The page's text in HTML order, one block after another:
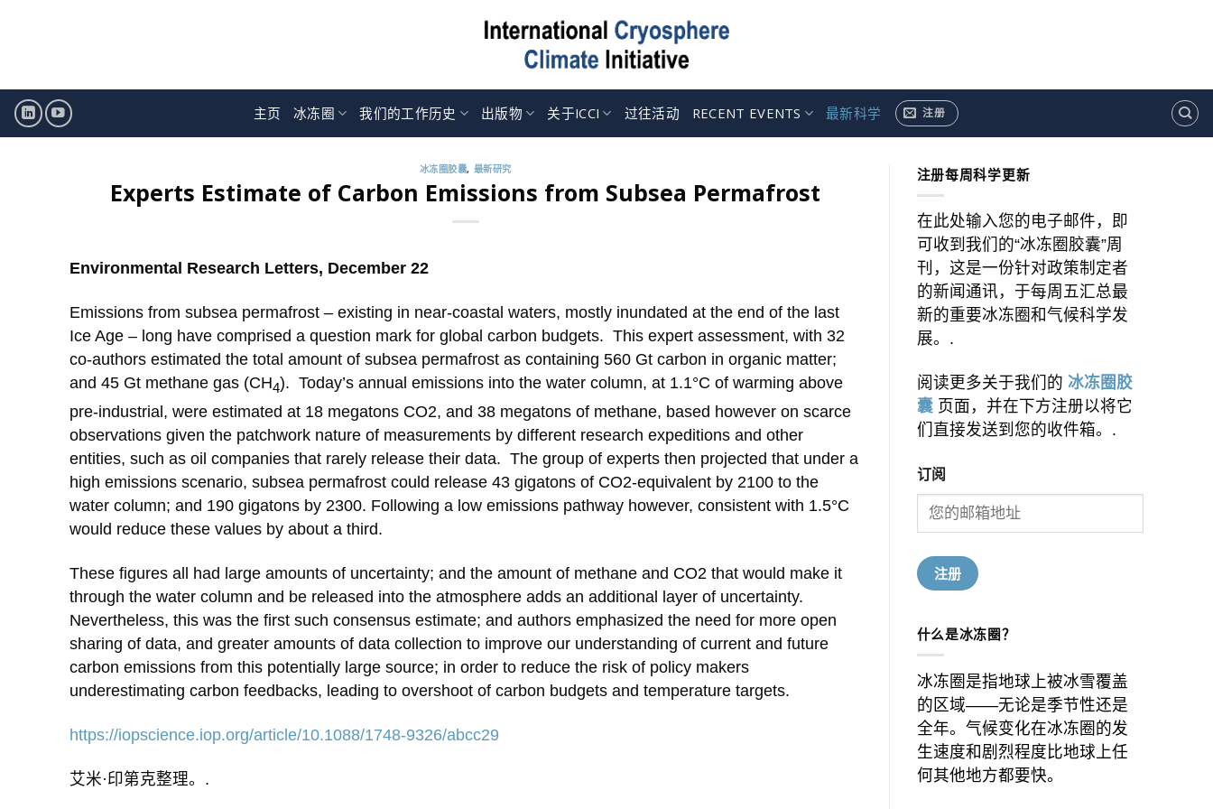
主页 冰冻圈 我们的工作历史 出版物 关于ICCI 过往活动 RECENT EVENTS 最新科学 注册
冰冻圈胶囊, 最新研究
Experts Estimate of Carbon Emissions from Subsea Permafrost
Environmental Research Letters, December 22
Emissions from subsea permafrost – existing in near-coastal waters, mostly inundated at the end of the last
Ice Age – long have comprised a question mark for global carbon budgets. This expert assessment, with 32
co-authors estimated the total amount of subsea permafrost as containing 560 Gt carbon in organic matter;
and 45 Gt methane gas (CH4). Today’s annual emissions into the water column, at 1.1°C of warming above
pre-industrial, were estimated at 18 megatons CO2, and 38 megatons of methane, based however on scarce
observations given the patchwork nature of measurements by different research expeditions and other
entities, such as oil companies that rarely release their data. The group of experts then projected that under a
high emissions scenario, subsea permafrost could release 43 gigatons of CO2-equivalent by 2100 to the
water column; and 190 gigatons by 2300. Following a low emissions pathway however, consistent with 1.5°C
would reduce these values by about a third.
These figures all had large amounts of uncertainty; and the amount of methane and CO2 that would make it
through the water column and be released into the atmosphere adds an additional layer of uncertainty.
Nevertheless, this was the first such consensus estimate; and authors emphasized the need for more open
sharing of data, and greater amounts of data collection to improve our understanding of current and future
carbon emissions from this potentially large source; in order to reduce the risk of policy makers
underestimating carbon feedbacks, leading to overshoot of carbon budgets and temperature targets.
https://iopscience.iop.org/article/10.1088/1748-9326/abcc29
艾米·印第克整理。.
注册每周科学更新
在此处输入您的电子邮件，即
可收到我们的“冰冻圈胶囊”周
刊，这是一份针对政策制定者
的新闻通讯，于每周五汇总最
新的重要冰冻圈和气候科学发
展。.
阅读更多关于我们的 冰冻圈胶
囊页面，并在下方注册以将它
们直接发送到您的收件箱。.
订阅
什么是冰冻圈？
冰冻圈是指地球上被冰雪覆盖
的区域——无论是季节性还是
全年。气候变化在冰冻圈的发
生速度和剧烈程度比地球上任
何其他地方都要快。